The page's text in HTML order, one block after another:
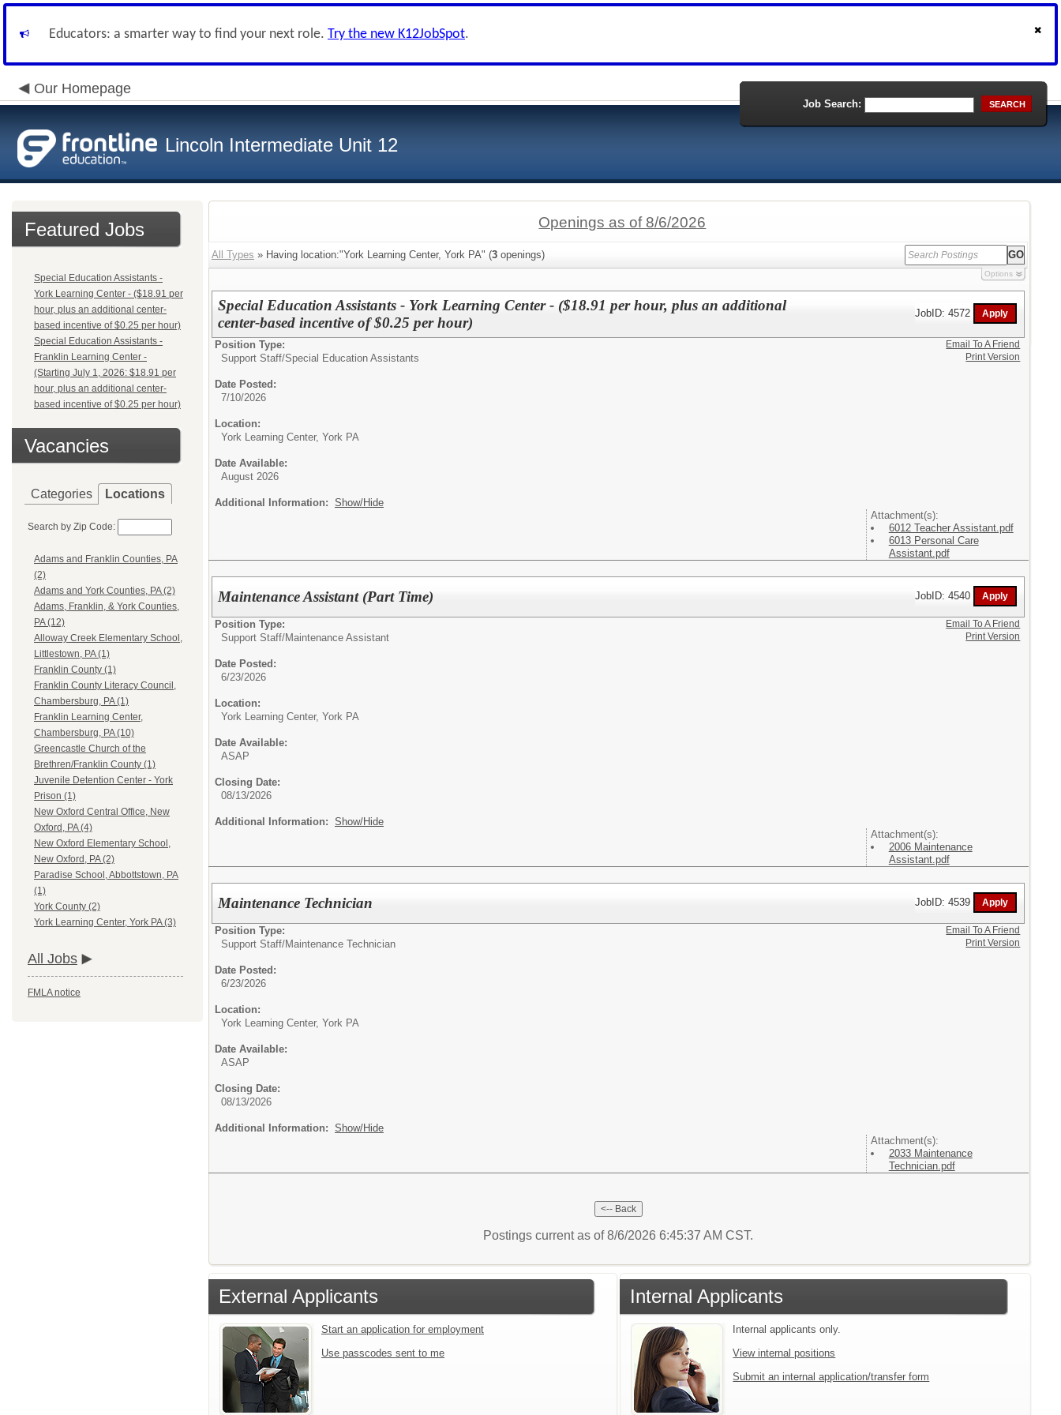
Educators: a smarter way to find your next role. Try the new K12JobSpot.
Our Homepage
Lincoln Intermediate Unit 12
Job Search: SEARCH
Featured Jobs
Special Education Assistants -
York Learning Center - ($18.91 per
hour, plus an additional center-
based incentive of $0.25 per hour)
Special Education Assistants -
Franklin Learning Center -
(Starting July 1, 2026: $18.91 per
hour, plus an additional center-
based incentive of $0.25 per hour)
Vacancies
Categories Locations
Search by Zip Code:
Adams and Franklin Counties, PA
(2)
Adams and York Counties, PA (2)
Adams, Franklin, & York Counties,
PA (12)
Alloway Creek Elementary School,
Littlestown, PA (1)
Franklin County (1)
Franklin County Literacy Council,
Chambersburg, PA (1)
Franklin Learning Center,
Chambersburg, PA (10)
Greencastle Church of the
Brethren/Franklin County (1)
Juvenile Detention Center - York
Prison (1)
New Oxford Central Office, New
Oxford, PA (4)
New Oxford Elementary School,
New Oxford, PA (2)
Paradise School, Abbottstown, PA
(1)
York County (2)
York Learning Center, York PA (3)
All Jobs
FMLA notice
Openings as of 8/6/2026
All Types » Having location:"York Learning Center, York PA" (3 openings)
Options
Special Education Assistants - York Learning Center - ($18.91 per hour, plus an additional
center-based incentive of $0.25 per hour)
JobID: 4572
Position Type:
Support Staff/Special Education Assistants
Date Posted:
7/10/2026
Location:
York Learning Center, York PA
Date Available:
August 2026
Additional Information: Show/Hide
Attachment(s):
6012 Teacher Assistant.pdf
6013 Personal Care
Assistant.pdf
Email To A Friend
Print Version
Maintenance Assistant (Part Time) JobID: 4540
Position Type:
Support Staff/Maintenance Assistant
Date Posted:
6/23/2026
Location:
York Learning Center, York PA
Date Available:
ASAP
Closing Date:
08/13/2026
Additional Information: Show/Hide
Attachment(s):
2006 Maintenance
Assistant.pdf
Email To A Friend
Print Version
Maintenance Technician JobID: 4539
Position Type:
Support Staff/Maintenance Technician
Date Posted:
6/23/2026
Location:
York Learning Center, York PA
Date Available:
ASAP
Closing Date:
08/13/2026
Additional Information: Show/Hide
Attachment(s):
2033 Maintenance
Technician.pdf
Email To A Friend
Print Version
Postings current as of 8/6/2026 6:45:37 AM CST.
External Applicants
Start an application for employment
Use passcodes sent to me
Internal Applicants
Internal applicants only.
View internal positions
Submit an internal application/transfer form